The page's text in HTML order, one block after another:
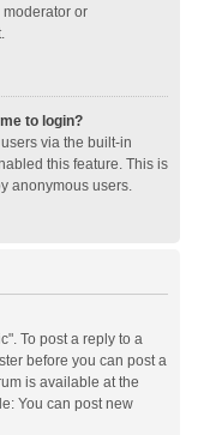
or
to login?
via the built-in
this feature. This is
anonymous users.
To post a reply to a
before you can post a
is available at the
You can post new